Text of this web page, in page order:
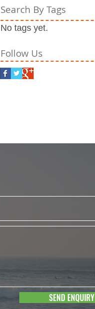
Search By Tags
No tags yet.
Follow Us
SEND ENQUIRY